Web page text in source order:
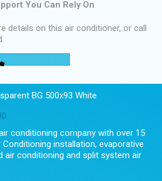
You Can Rely On
details on this air conditioner, or call
conditioning company with over 15
installation, evaporative
air conditioning and split system air